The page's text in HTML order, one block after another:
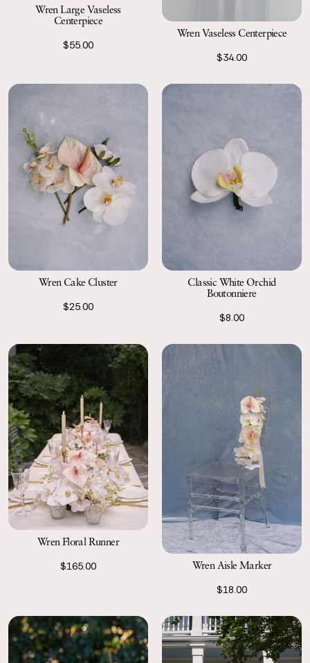
Wren Large Vaseless
Centerpiece
$55.00
Wren Vaseless Centerpiece
$34.00
Wren Cake Cluster
$25.00
Classic White Orchid
Boutonniere
$8.00
Wren Floral Runner
$165.00
Wren Aisle Marker
$18.00